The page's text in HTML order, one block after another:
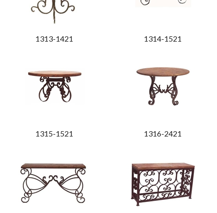
1313-1421 1314-1521
1315-1521 1316-2421